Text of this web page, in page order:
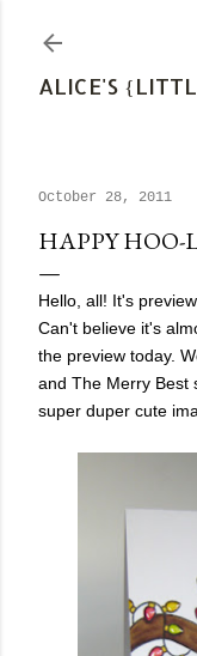
ALICE'S
October 28, 2011
HAPPY HOO-
Hello, all! It's
Can't believe it's
the preview today.
and The Merry Best
super duper cute